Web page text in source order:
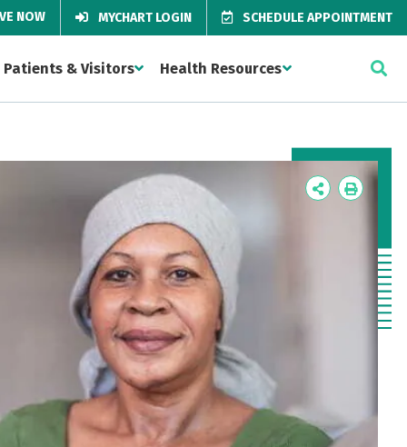
NOW MYCHART LOGIN SCHEDULE APPOINTMENT
Patients & Visitors Health Resources
Icon
Icon